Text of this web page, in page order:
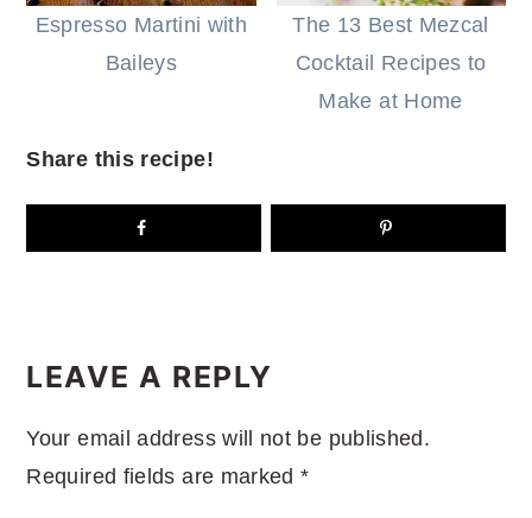
Espresso Martini with
Baileys
The 13 Best Mezcal
Cocktail Recipes to
Make at Home
Share this recipe!
INTERACTIONS
LEAVE A REPLY
Your email address will not be published.
Required fields are marked*